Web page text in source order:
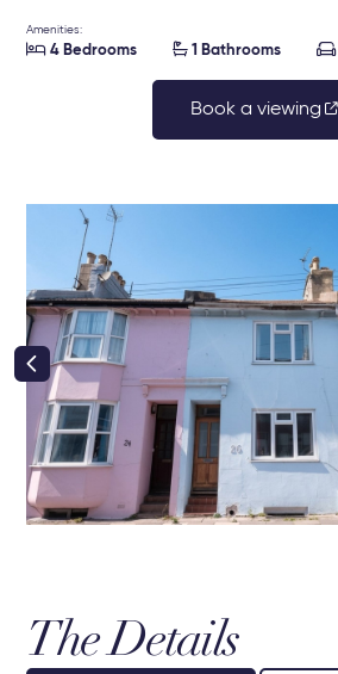
Amenities:
 4 Bedrooms  1 Bathrooms 
Book a viewing
right class
The Details